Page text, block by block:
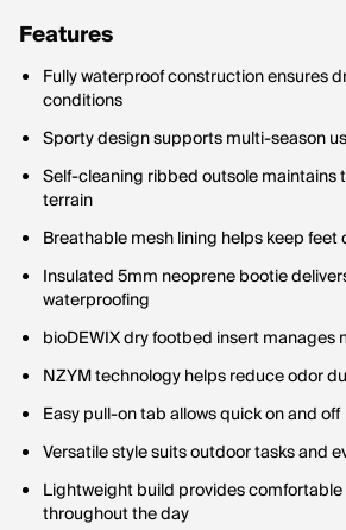
Features
Fully waterproof construction ensures
conditions
Sporty design supports multi-season
Self-cleaning ribbed outsole maintains
terrain
Breathable mesh lining helps keep feet
Insulated 5mm neoprene bootie
waterproofing
bioDEWIX dry footbed insert manages
NZYM technology helps reduce odor
Easy pull-on tab allows quick on and off
Versatile style suits outdoor tasks and
Lightweight build provides
throughout the day